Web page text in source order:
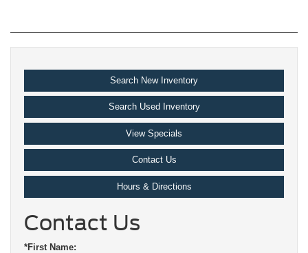
Search New Inventory
Search Used Inventory
View Specials
Contact Us
Hours & Directions
Contact Us
*First Name: